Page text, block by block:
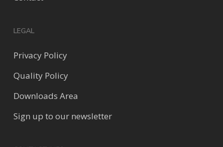
LEGAL
Privacy Policy
Quality Policy
Downloads Area
Sign up to our newsletter